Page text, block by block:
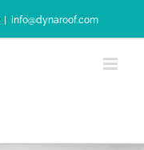
info@dynaroof.com